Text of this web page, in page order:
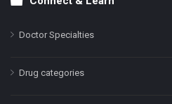
Doctor Specialties
Drug categories